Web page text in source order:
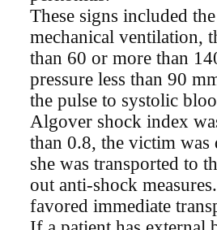
These signs included
mechanical ventilation,
than 60 or more than
pressure less than 90
the pulse to systolic
Algover shock index
than 0.8, the victim was
she was transported to
out anti-shock
favored immediate